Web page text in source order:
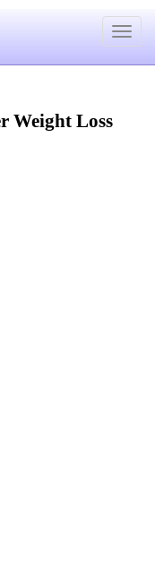
Toggle
Weight Loss